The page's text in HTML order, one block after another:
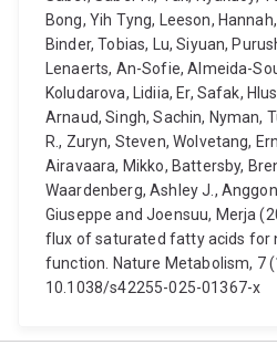
Bong, Yih Tyng, Leeson,
Binder, Tobias, Lu, Siyuan,
Lenaerts, An-Sofie, Almeida-
Koludarova, Lidiia, Er, Safak,
Arnaud, Singh, Sachin, Nyman,
R., Zuryn, Steven, Wolvetang,
Airavaara, Mikko, Battersby,
Waardenberg, Ashley J.,
Giuseppe and Joensuu, Merja
flux of saturated fatty acids for
function. Nature Metabolism, 7
10.1038/s42255-025-01367-x